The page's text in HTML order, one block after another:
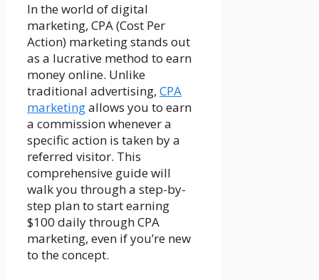
In the world of digital
marketing, CPA (Cost Per
Action) marketing stands out
as a lucrative method to earn
money online. Unlike
traditional advertising, CPA
marketingallows you to earn
a commission whenever a
specific action is taken by a
referred visitor. This
comprehensive guide will
walk you through a step-by-
step plan to start earning
$100 daily through CPA
marketing, even if you’re new
to the concept.